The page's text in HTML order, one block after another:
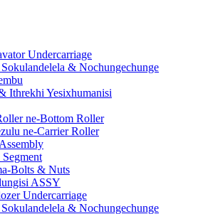
Undercarriage
& Nochungechunge
Ithrekhi Yesixhumanisi
ne-Bottom Roller
ne-Carrier Roller
Bolts & Nuts
ASSY
Undercarriage
& Nochungechunge